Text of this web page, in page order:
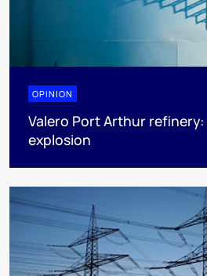
OPINION
Valero Port Arthur
explosion